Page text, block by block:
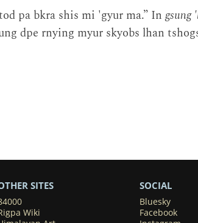
pa bkra shis mi 'gyur ma.” Ingsung
dpe rnying myur skyobs lhan
SITES
Wiki
SOCIAL
Bluesky
Facebook